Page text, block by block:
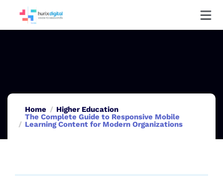
Home
Higher Education
The Complete Guide to Responsive Mobile
Learning Content for Modern Organizations